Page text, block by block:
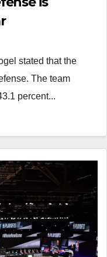
stated that the
The team
percent...